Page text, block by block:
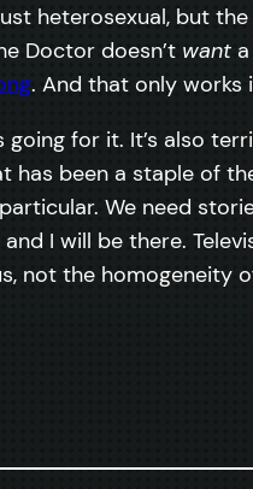
heterosexual, but
Doctor doesn’t want
. And that only works
going for it. It’s also
been a staple of
We need
I will be there.
not the homogeneity